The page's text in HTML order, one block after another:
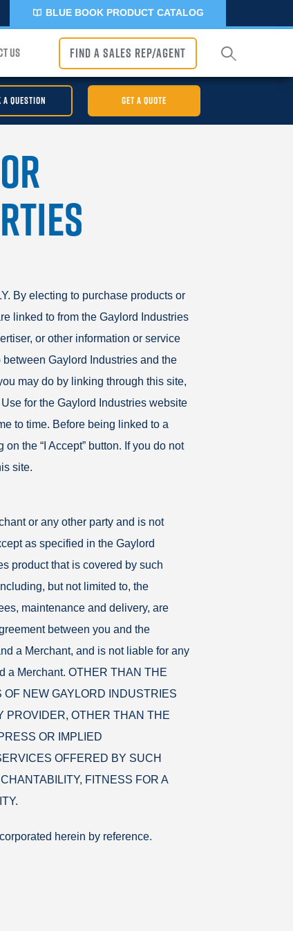
BLUE BOOK PRODUCT CATALOG
FIND A SALES REP/AGENT
US
A QUESTION GET A QUOTE
By electing to purchase products or
linked to from the Gaylord Industries
or other information or service
Gaylord Industries and the
may do by linking through this site,
for the Gaylord Industries website
to time. Before being linked to a
the “I Accept” button. If you do not
site.
or any other party and is not
as specified in the Gaylord
product that is covered by such
but not limited to, the
maintenance and delivery, are
between you and the
a Merchant, and is not liable for any
a Merchant. OTHER THAN THE
NEW GAYLORD INDUSTRIES
PROVIDER, OTHER THAN THE
OR IMPLIED
OFFERED BY SUCH
FITNESS FOR A
herein by reference.